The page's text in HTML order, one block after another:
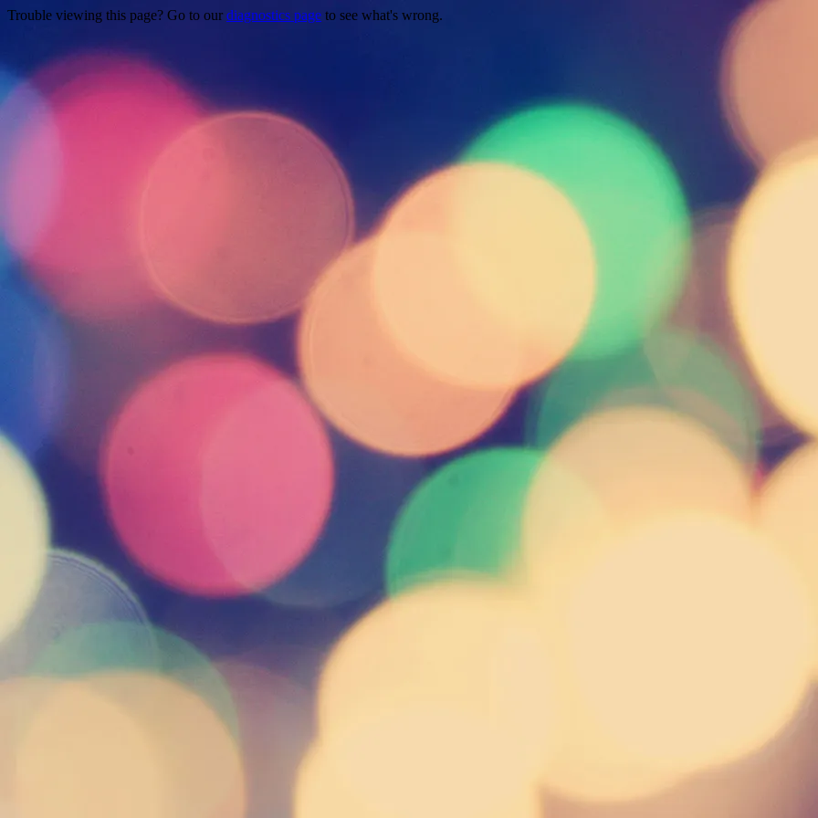
Trouble viewing this page? Go to our diagnostics page to see what's wrong.